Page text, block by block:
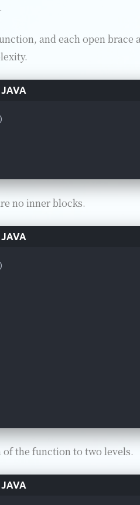
and each open brace
no inner blocks.
of the function to two levels.